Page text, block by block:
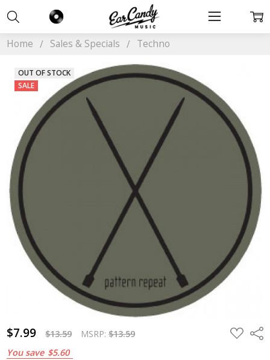
Home Sales & Specials Techno
$7.99 $13.59 MSRP:$13.59
You save $5.60
ADD
TO
OUT OF STOCK
SALE